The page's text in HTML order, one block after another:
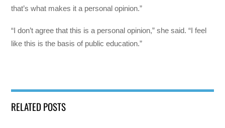
that’s what makes it a personal opinion.”
“I don’t agree that this is a personal opinion,” she said. “I feel
like this is the basis of public education.”
RELATED POSTS